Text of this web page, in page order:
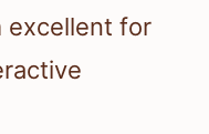
excellent for